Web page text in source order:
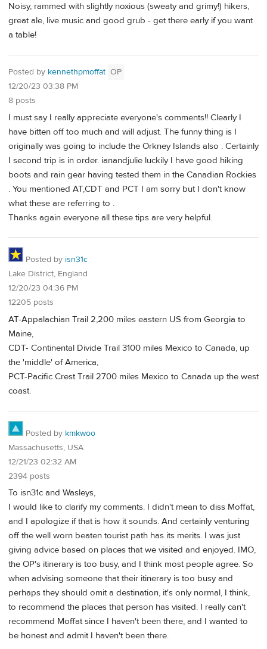
Noisy, rammed with slightly noxious (sweaty and grimy!) hikers,
great ale, live music and good grub - get there early if you want
a table!
Posted by kennethpmoffat OP
12/20/23 03:38 PM
8 posts
I must say I really appreciate everyone's comments!! Clearly I
have bitten off too much and will adjust. The funny thing is I
originally was going to include the Orkney Islands also . Certainly
I second trip is in order. ianandjulie luckily I have good hiking
boots and rain gear having tested them in the Canadian Rockies
. You mentioned AT,CDT and PCT I am sorry but I don't know
what these are referring to .
Thanks again everyone all these tips are very helpful.
Posted by isn31c
Lake District, England
12/20/23 04:36 PM
12205 posts
AT-Appalachian Trail 2,200 miles eastern US from Georgia to
Maine,
CDT- Continental Divide Trail 3100 miles Mexico to Canada, up
the 'middle' of America,
PCT-Pacific Crest Trail 2700 miles Mexico to Canada up the west
coast.
Posted by kmkwoo
Massachusetts, USA
12/21/23 02:32 AM
2394 posts
To isn31c and Wasleys,
I would like to clarify my comments. I didn't mean to diss Moffat,
and I apologize if that is how it sounds. And certainly venturing
off the well worn beaten tourist path has its merits. I was just
giving advice based on places that we visited and enjoyed. IMO,
the OP's itinerary is too busy, and I think most people agree. So
when advising someone that their itinerary is too busy and
perhaps they should omit a destination, it's only normal, I think,
to recommend the places that person has visited. I really can't
recommend Moffat since I haven't been there, and I wanted to
be honest and admit I haven't been there.